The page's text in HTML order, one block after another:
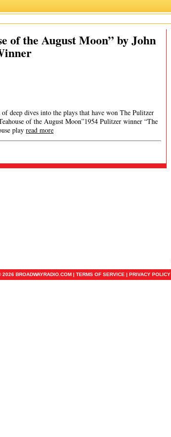
of the August Moon” by John
deep dives into the plays that have won The Pulitzer
of the August Moon”1954 Pulitzer winner “The
play read more
2026 BROADWAYRADIO.COM | TERMS OF SERVICE | PRIVACY POLICY